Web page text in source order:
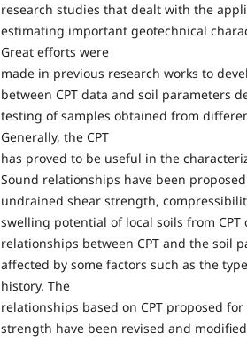
research studies that dealt with the
estimating important geotechnical
Great efforts were
made in previous research works to
between CPT data and soil parameters
testing of samples obtained from
Generally, the CPT
has proved to be useful in the
Sound relationships have been
undrained shear strength,
swelling potential of local soils from
relationships between CPT and the soil
affected by some factors such as the
history. The
relationships based on CPT proposed
strength have been revised and